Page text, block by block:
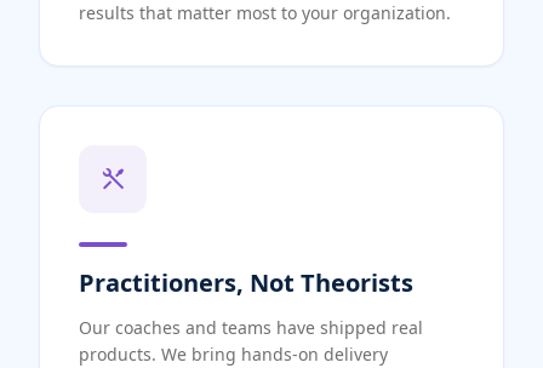
results that matter most to your organization.
Practitioners, Not Theorists
Our coaches and teams have shipped real
products. We bring hands-on delivery